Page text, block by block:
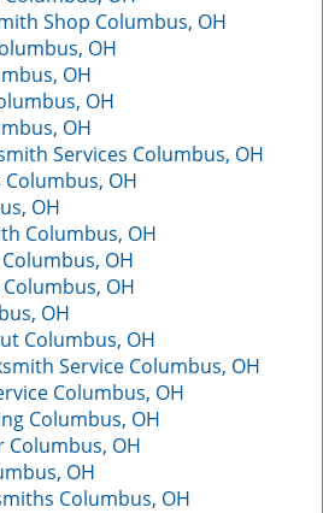
Shop Columbus, OH
OH
OH
OH
OH
Services Columbus, OH
Columbus, OH
OH
Columbus, OH
OH
OH
OH
Columbus, OH
Service Columbus, OH
Columbus, OH
Columbus, OH
Columbus, OH
OH
Columbus, OH